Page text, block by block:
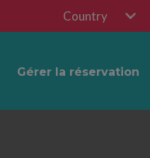
Country
Gérer la réservation